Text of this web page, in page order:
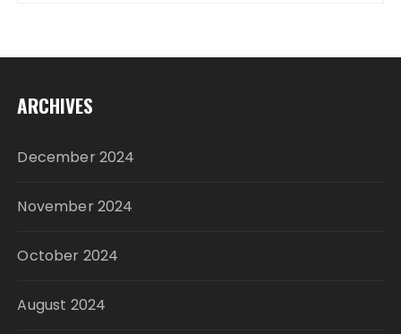
ARCHIVES
December 2024
November 2024
October 2024
August 2024